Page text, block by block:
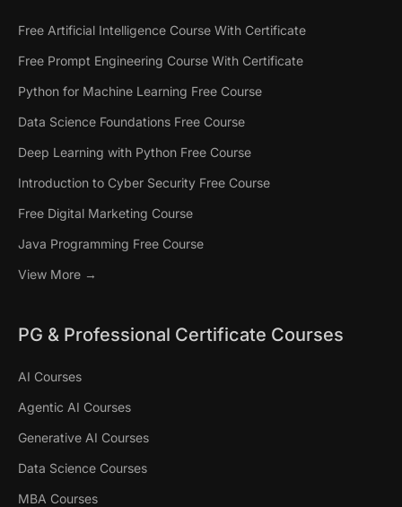
Free Artificial Intelligence Course With Certificate
Free Prompt Engineering Course With Certificate
Python for Machine Learning Free Course
Data Science Foundations Free Course
Deep Learning with Python Free Course
Introduction to Cyber Security Free Course
Free Digital Marketing Course
Java Programming Free Course
View More →
PG & Professional Certificate Courses
AI Courses
Agentic AI Courses
Generative AI Courses
Data Science Courses
MBA Courses